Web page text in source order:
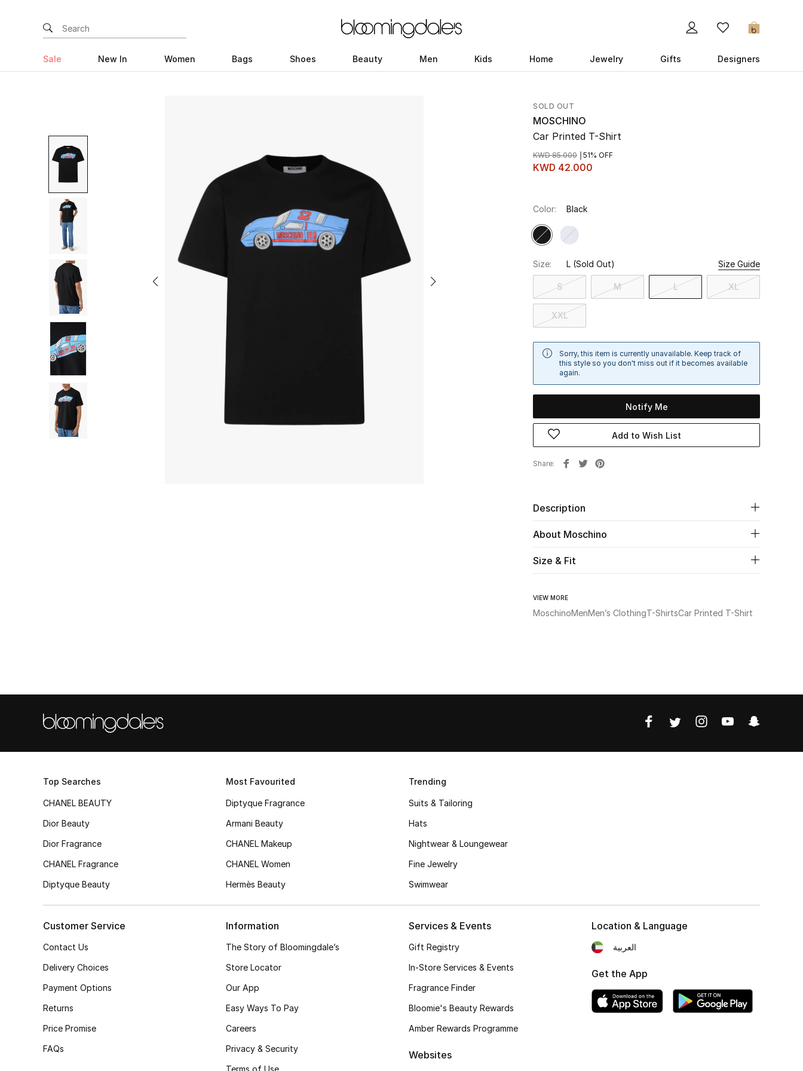
0
Sale New In Women Bags Shoes Beauty Men Kids Home Jewelry Gifts Designers
SOLD OUT
MOSCHINO
Car Printed T-Shirt
KWD 42.000
KWD 85.000 51% OFF
Color: Black
Size: L (Sold Out) Size Guide
S M L XL
XXL
Sorry, this item is currently unavailable. Keep track of
this style so you don't miss out if it becomes available
again.
Notify Me
Add to Wish List
Share
Description
About Moschino
Size & Fit
VIEW MORE
MoschinoMenMen’s ClothingT-ShirtsCar Printed T-Shirt
Top Searches
CHANEL BEAUTY
Dior Beauty
Dior Fragrance
CHANEL Fragrance
Diptyque Beauty
Most Favourited
Diptyque Fragrance
Armani Beauty
CHANEL Makeup
CHANEL Women
Hermès Beauty
Trending
Suits & Tailoring
Hats
Nightwear & Loungewear
Fine Jewelry
Swimwear
Customer Service
Contact Us
Delivery Choices
Payment Options
Returns
Price Promise
FAQs
Information
The Story of Bloomingdale’s
Store Locator
Our App
Easy Ways To Pay
Careers
Privacy & Security
Terms of Use
Services & Events
Gift Registry
In-Store Services & Events
Fragrance Finder
Bloomie's Beauty Rewards
Amber Rewards Programme
Websites
Location & Language
العربية
Get the App